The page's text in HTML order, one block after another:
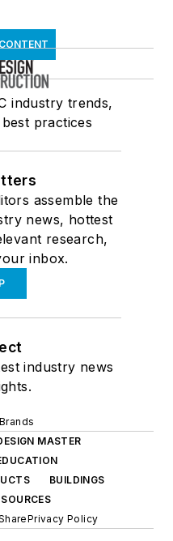
industry trends,
practices
assemble the
news, hottest
research,
inbox.
industry news
MASTER
BUILDINGS
Privacy Policy